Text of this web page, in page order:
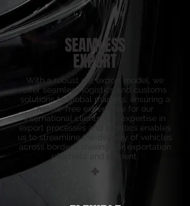
SEAMLESS
EXPORT
With a robust car export model, we
offer seamless logistics and customs
solutions to global markets, ensuring a
hassle-free experience for our
international clients. Our expertise in
export processes and logistics enables
us to streamline the delivery of vehicles
across borders, making car exportation
effortless and efficient.
+